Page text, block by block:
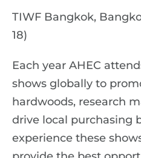
TIWF Bangkok,
18)
Each year AHEC
shows globally to
hardwoods, research
drive local purchasing
experience these